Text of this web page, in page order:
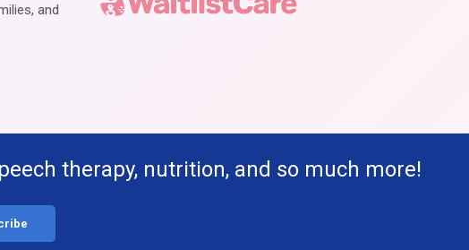
and
therapy, nutrition, and so much more!